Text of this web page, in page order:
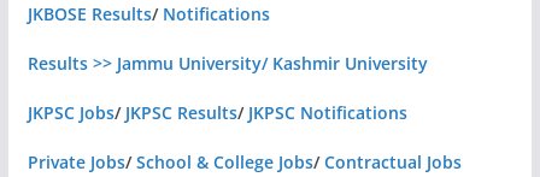
JKBOSE Results/ Notifications
Results >> Jammu University/ Kashmir University
JKPSC Jobs/ JKPSC Results/ JKPSC Notifications
Private Jobs/School & College Jobs/Contractual Jobs